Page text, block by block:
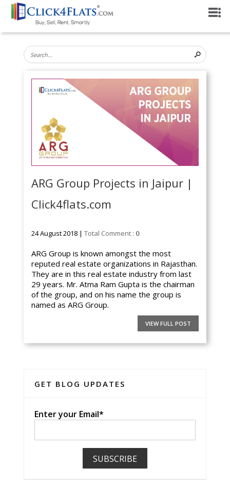
ARG Group Projects in Jaipur |
Click4flats.com
24 August 2018 |Total Comment : 0
ARG Group is known amongst the most
reputed real estate organizations in Rajasthan.
They are in this real estate industry from last
29 years. Mr. Atma Ram Gupta is the chairman
of the group, and on his name the group is
named as ARG Group.
VIEW FULL POST
GET BLOG UPDATES
Enter your Email*